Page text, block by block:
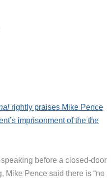
rightly praises Mike Pence
imprisonment of the the
before a closed-door
Mike Pence said there is “no